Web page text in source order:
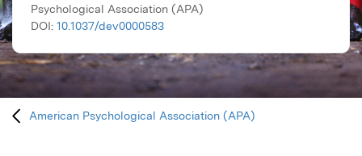
Psychological Association (APA)
DOI: 10.1037/dev0000583
American Psychological Association (APA)